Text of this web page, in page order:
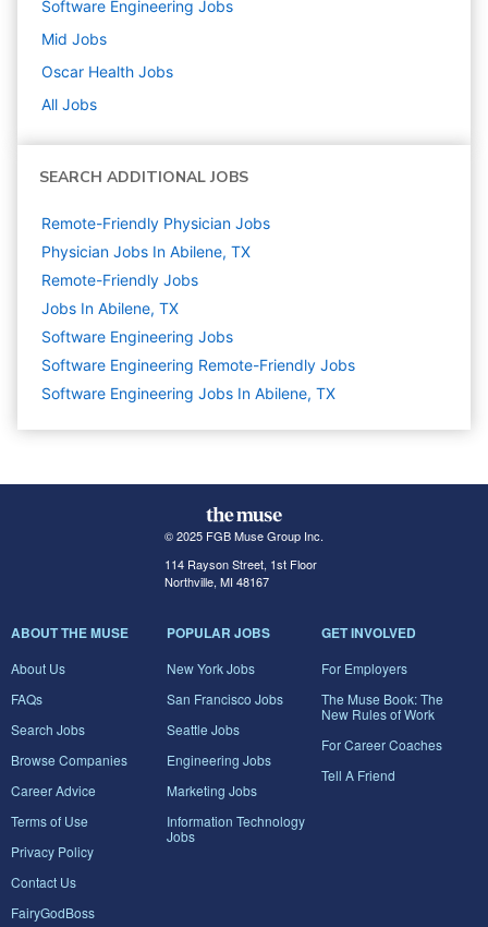
Software Engineering Jobs
Mid Jobs
Oscar Health Jobs
All Jobs
SEARCH ADDITIONAL JOBS
Remote-Friendly Physician Jobs
Physician Jobs In Abilene, TX
Remote-Friendly Jobs
Jobs In Abilene, TX
Software Engineering Jobs
Software Engineering Remote-Friendly Jobs
Software Engineering Jobs In Abilene, TX
© 2025 FGB Muse Group Inc.
114 Rayson Street, 1st Floor
Northville, MI 48167
ABOUT THE MUSE
About Us
FAQs
Search Jobs
Browse Companies
Career Advice
Terms of Use
Privacy Policy
Contact Us
FairyGodBoss
POPULAR JOBS
New York Jobs
San Francisco Jobs
Seattle Jobs
Engineering Jobs
Marketing Jobs
Information Technology
Jobs
GET INVOLVED
For Employers
The Muse Book: The
New Rules of Work
For Career Coaches
Tell A Friend